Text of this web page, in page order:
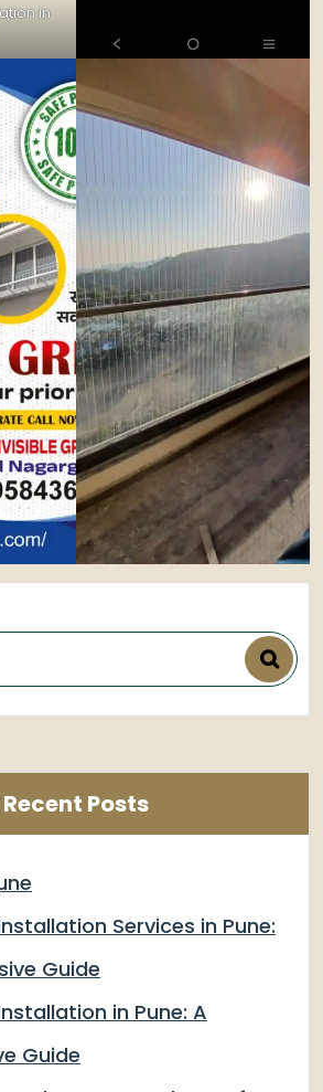
in
Recent Posts
Services in Pune:
Guide
in Pune: A
Guide